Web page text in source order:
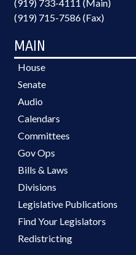
(919) 733-4111 (Main)
(919) 715-7586 (Fax)
MAIN
House
Senate
Audio
Calendars
Committees
Gov Ops
Bills & Laws
Divisions
Legislative Publications
Find Your Legislators
Redistricting